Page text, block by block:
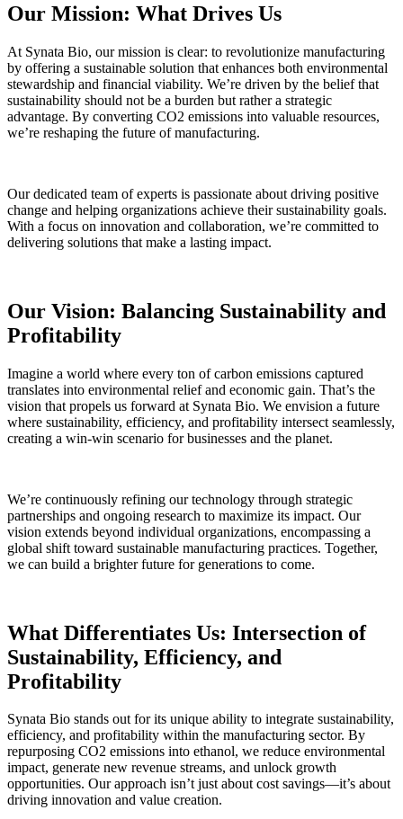
Our Mission: What Drives Us
At Synata Bio, our mission is clear: to revolutionize manufacturing
by offering a sustainable solution that enhances both environmental
stewardship and financial viability. We’re driven by the belief that
sustainability should not be a burden but rather a strategic
advantage. By converting CO2 emissions into valuable resources,
we’re reshaping the future of manufacturing.
Our dedicated team of experts is passionate about driving positive
change and helping organizations achieve their sustainability goals.
With a focus on innovation and collaboration, we’re committed to
delivering solutions that make a lasting impact.
Our Vision: Balancing Sustainability and
Profitability
Imagine a world where every ton of carbon emissions captured
translates into environmental relief and economic gain. That’s the
vision that propels us forward at Synata Bio. We envision a future
where sustainability, efficiency, and profitability intersect seamlessly,
creating a win-win scenario for businesses and the planet.
We’re continuously refining our technology through strategic
partnerships and ongoing research to maximize its impact. Our
vision extends beyond individual organizations, encompassing a
global shift toward sustainable manufacturing practices. Together,
we can build a brighter future for generations to come.
What Differentiates Us: Intersection of
Sustainability, Efficiency, and
Profitability
Synata Bio stands out for its unique ability to integrate sustainability,
efficiency, and profitability within the manufacturing sector. By
repurposing CO2 emissions into ethanol, we reduce environmental
impact, generate new revenue streams, and unlock growth
opportunities. Our approach isn’t just about cost savings—it’s about
driving innovation and value creation.